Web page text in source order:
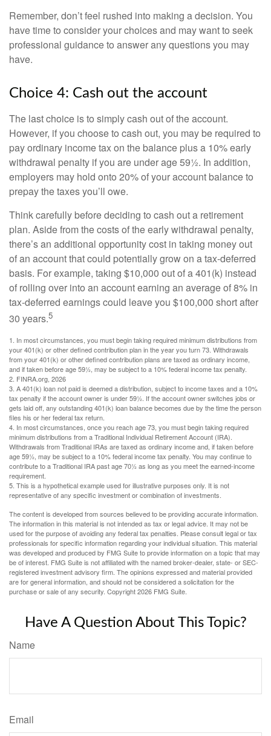
Remember, don’t feel rushed into making a decision. You
have time to consider your choices and may want to seek
professional guidance to answer any questions you may
have.
Choice 4: Cash out the account
The last choice is to simply cash out of the account.
However, if you choose to cash out, you may be required to
pay ordinary income tax on the balance plus a 10% early
withdrawal penalty if you are under age 59½. In addition,
employers may hold onto 20% of your account balance to
prepay the taxes you’ll owe.
Think carefully before deciding to cash out a retirement
plan. Aside from the costs of the early withdrawal penalty,
there’s an additional opportunity cost in taking money out
of an account that could potentially grow on a tax-deferred
basis. For example, taking $10,000 out of a 401(k) instead
of rolling over into an account earning an average of 8% in
tax-deferred earnings could leave you $100,000 short after
30 years.5
1. In most circumstances, you must begin taking required minimum distributions from
your 401(k) or other defined contribution plan in the year you turn 73. Withdrawals
from your 401(k) or other defined contribution plans are taxed as ordinary income,
and if taken before age 59½, may be subject to a 10% federal income tax penalty.
2. FINRA.org, 2026
3. A 401(k) loan not paid is deemed a distribution, subject to income taxes and a 10%
tax penalty if the account owner is under 59½. If the account owner switches jobs or
gets laid off, any outstanding 401(k) loan balance becomes due by the time the person
files his or her federal tax return.
4. In most circumstances, once you reach age 73, you must begin taking required
minimum distributions from a Traditional Individual Retirement Account (IRA).
Withdrawals from Traditional IRAs are taxed as ordinary income and, if taken before
age 59½, may be subject to a 10% federal income tax penalty. You may continue to
contribute to a Traditional IRA past age 70½ as long as you meet the earned-income
requirement.
5. This is a hypothetical example used for illustrative purposes only. It is not
representative of any specific investment or combination of investments.
The content is developed from sources believed to be providing accurate information.
The information in this material is not intended as tax or legal advice. It may not be
used for the purpose of avoiding any federal tax penalties. Please consult legal or tax
professionals for specific information regarding your individual situation. This material
was developed and produced by FMG Suite to provide information on a topic that may
be of interest. FMG Suite is not affiliated with the named broker-dealer, state- or SEC-
registered investment advisory firm. The opinions expressed and material provided
are for general information, and should not be considered a solicitation for the
purchase or sale of any security. Copyright2026 FMG Suite.
Have A Question About This Topic?
Name
Email